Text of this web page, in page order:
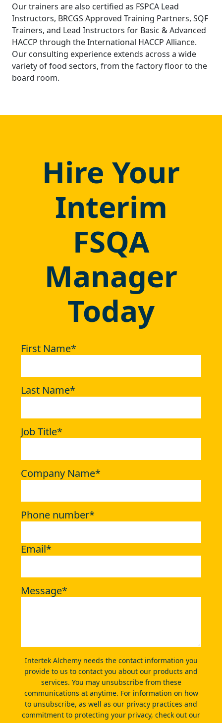
Our trainers are also certified as FSPCA Lead
Instructors, BRCGS Approved Training Partners, SQF
Trainers, and Lead Instructors for Basic & Advanced
HACCP through the International HACCP Alliance.
Our consulting experience extends across a wide
variety of food sectors, from the factory floor to the
board room.
Hire Your
Interim
FSQA
Manager
Today
First Name*
Last Name*
Job Title*
Company Name*
Phone number*
Email*
Message*
Intertek Alchemy needs the contact information you
provide to us to contact you about our products and
services. You may unsubscribe from these
communications at anytime. For information on how
to unsubscribe, as well as our privacy practices and
commitment to protecting your privacy, check out our